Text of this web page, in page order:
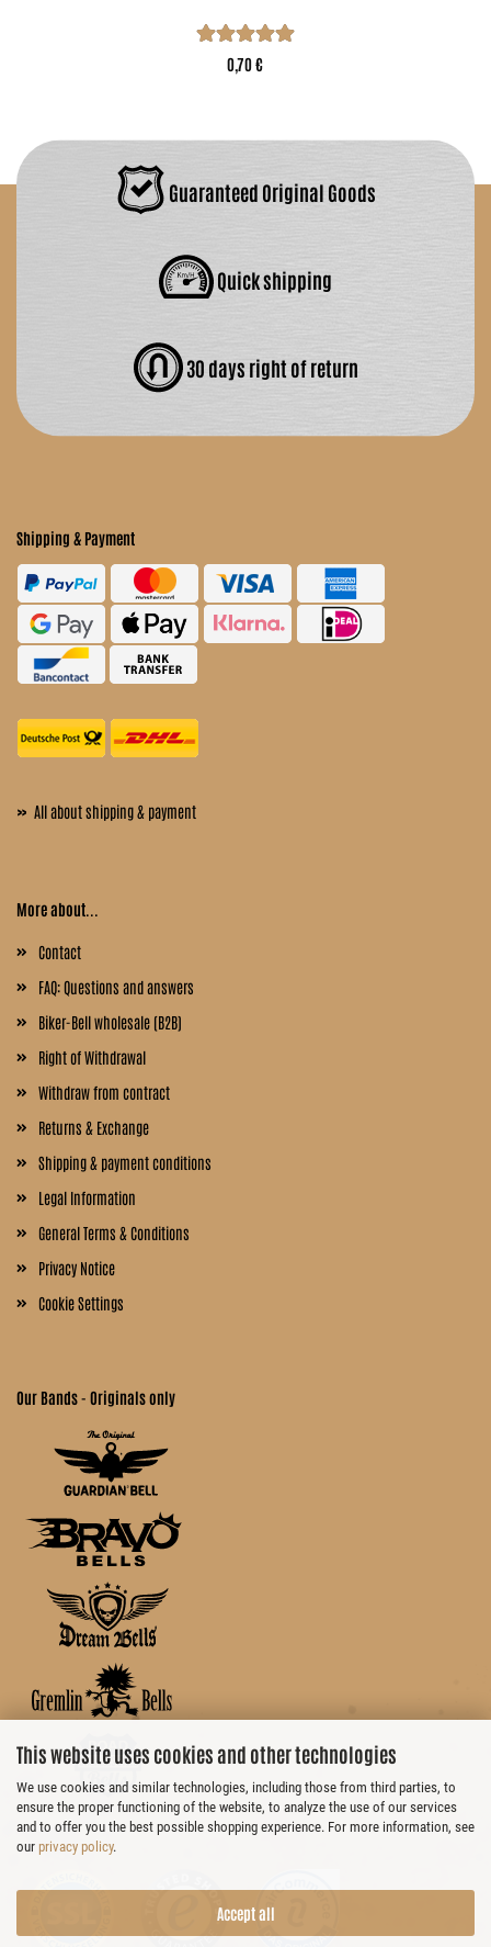
This website uses cookies and other technologies
We use cookies and similar technologies, including those from third parties, to
ensure the proper functioning of the website, to analyze the use of our services
and to offer you the best possible shopping experience. For more information, see
our privacy policy.
Accept all
0,70 €
Guaranteed Original Goods
Quick shipping
30 days right of return
Shipping & Payment
» All about shipping & payment
More about...
Contact
FAQ: Questions and answers
Biker-Bell wholesale (B2B)
Right of Withdrawal
Withdraw from contract
Returns & Exchange
Shipping & payment conditions
Legal Information
General Terms & Conditions
Privacy Notice
Cookie Settings
Our Bands - Originals only